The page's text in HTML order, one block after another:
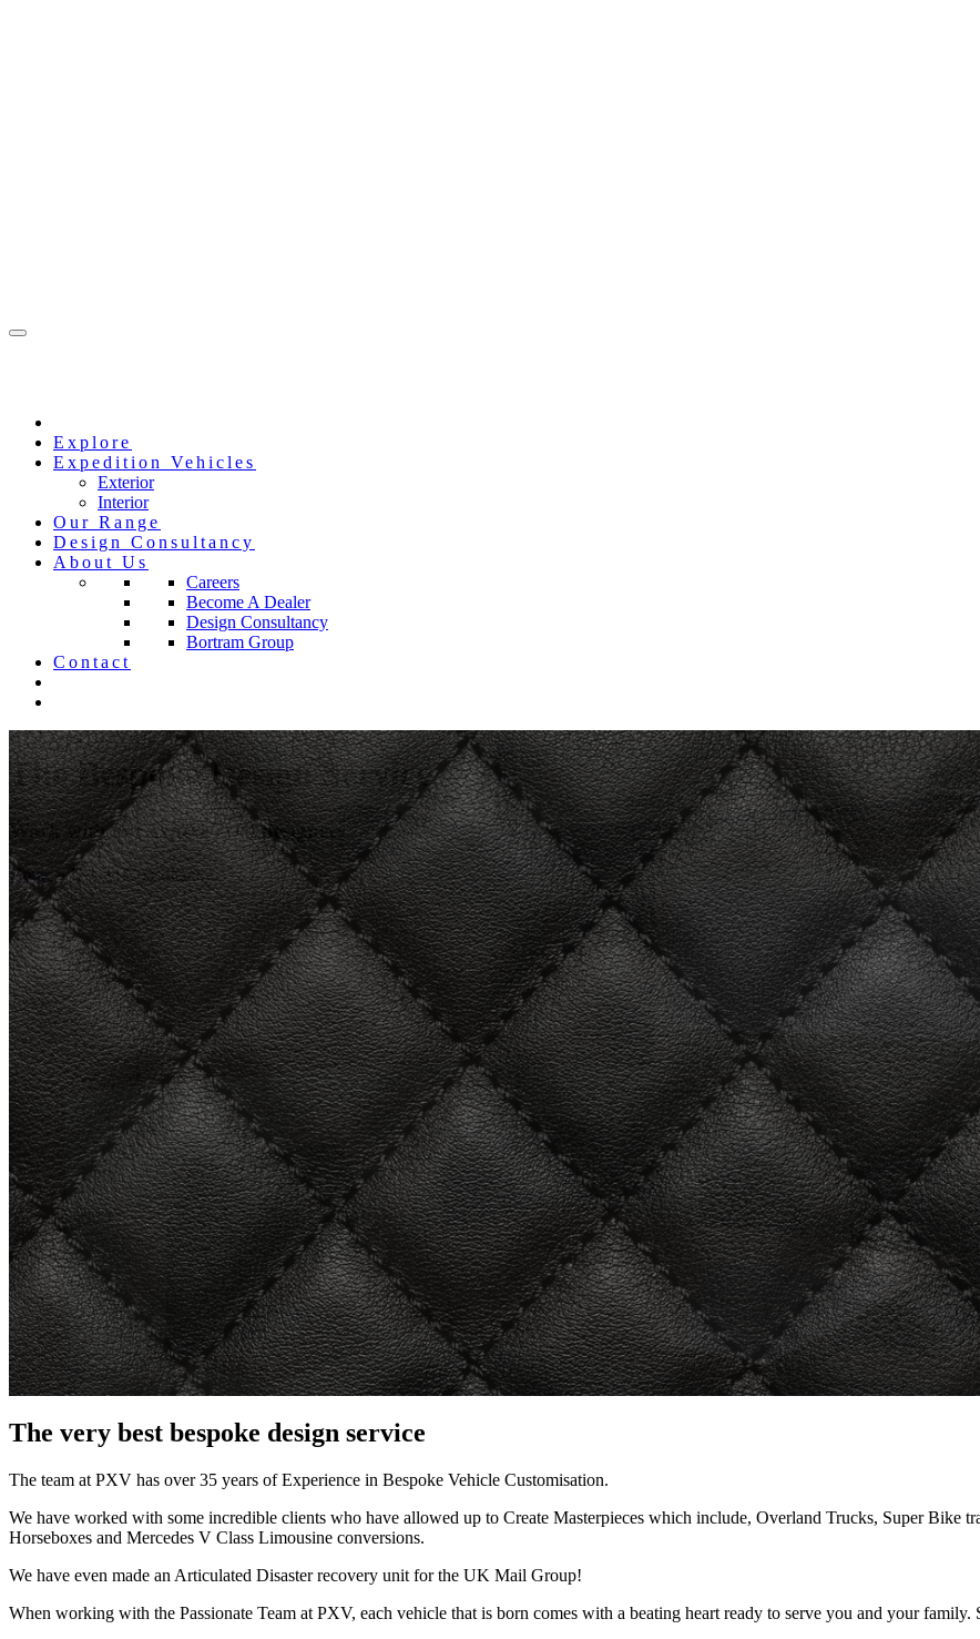
Explore
Expedition Vehicles
Exterior
Interior
Our Range
Design Consultancy
About Us
Careers
Become A Dealer
Design Consultancy
Bortram Group
Contact
The Bespoke Design Service
Work with our experienced designers
Home»Design Consultancy
The very best bespoke design service
The team at PXV has over 35 years of Experience in Bespoke Vehicle Customisation.
We have worked with some incredible clients who have allowed up to Create Masterpieces which include, Overland Trucks, Super Bike
Horseboxes and Mercedes V Class Limousine conversions.
We have even made an Articulated Disaster recovery unit for the UK Mail Group!
When working with the Passionate Team at PXV, each vehicle that is born comes with a beating heart ready to serve you and your family.